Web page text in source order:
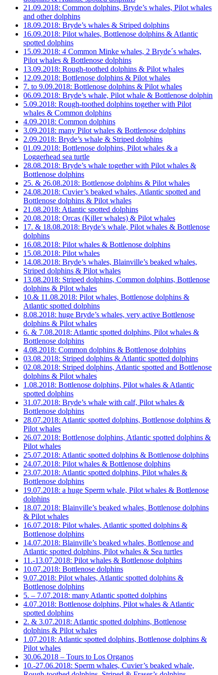
21.09.2018: Common dolphins, Bryde’s whales, Pilot whales
and other dolphins
18.09.2018: Bryde’s whales & Striped dolphins
16.09.2018: Pilot whales, Bottlenose dolphins & Atlantic
spotted dolphins
15.09.2018: 4 Common Minke whales, 2 Bryde´s whales,
Pilot whales & Bottlenose dolphins
13.09.2018: Rough-toothed dolphins & Pilot whales
12.09.2018: Bottlenose dolphins & Pilot whales
7. to 9.09.2018: Bottlenose dolphins & Pilot whales
06.09.2018: Bryde’s whale, Pilot whale & Bottlenose dolphin
5.09.2018: Rough-toothed dolphins together with Pilot
whales & Common dolphins
4.09.2018: Common dolphins
3.09.2018: many Pilot whales & Bottlenose dolphins
2.09.2018: Bryde’s whale & Striped dolphins
01.09.2018: Bottlenose dolphins, Pilot whales & a
Loggerhead sea turtle
28.08.2018: Bryde’s whale together with Pilot whales &
Bottlenose dolphins
25. & 26.08.2018: Bottlenose dolphins & Pilot whales
24.08.2018: Cuvier’s beaked whales, Atlantic spotted and
Bottlenose dolphins & Pilot whales
21.08.2018: Atlantic spotted dolphins
20.08.2018: Orcas (Killer whales) & Pilot whales
17. & 18.08.2018: Bryde’s whale, Pilot whales & Bottlenose
dolphins
16.08.2018: Pilot whales & Bottlenose dolphins
15.08.2018: Pilot whales
14.08.2018: Bryde’s whales, Blainville’s beaked whales,
Striped dolphins & Pilot whales
13.08.2018: Striped dolphins, Common dolphins, Bottlenose
dolphins & Pilot whales
10.& 11.08.2018: Pilot whales, Bottlenose dolphins &
Atlantic spotted dolphins
8.08.2018: huge Bryde’s whales, very active Bottlenose
dolphins & Pilot whales
6. & 7.08.2018: Atlantic spotted dolphins, Pilot whales &
Bottlenose dolphins
4.08.2018: Common dolphins & Bottlenose dolphins
03.08.2018: Striped dolphins & Atlantic spotted dolphins
02.08.2018: Striped dolphins, Atlantic spotted and Bottlenose
dolphins & Pilot whales
1.08.2018: Bottlenose dolphins, Pilot whales & Atlantic
spotted dolphins
31.07.2018: Bryde’s whale with calf, Pilot whales &
Bottlenose dolphins
28.07.2018: Atlantic spotted dolphins, Bottlenose dolphins &
Pilot whales
26.07.2018: Bottlenose dolphins, Atlantic spotted dolphins &
Pilot whales
25.07.2018: Atlantic spotted dolphins & Bottlenose dolphins
24.07.2018: Pilot whales & Bottlenose dolphins
23.07.2018: Atlantic spotted dolphins, Pilot whales &
Bottlenose dolphins
19.07.2018: a huge Sperm whale, Pilot whales & Bottlenose
dolphins
18.07.2018: Blainville’s beaked whales, Bottlenose dolphins
& Pilot whales
16.07.2018: Pilot whales, Atlantic spotted dolphins &
Bottlenose dolphins
14.07.2018: Blainville’s beaked whales, Bottlenose and
Atlantic spotted dolphins, Pilot whales & Sea turtles
11.-13.07.2018: Pilot whales & Bottlenose dolphins
10.07.2018: Bottlenose dolphins
9.07.2018: Pilot whales, Atlantic spotted dolphins &
Bottlenose dolphins
5. – 7.07.2018: many Atlantic spotted dolphins
4.07.2018: Bottlenose dolphins, Pilot whales & Atlantic
spotted dolphins
2. & 3.07.2018: Atlantic spotted dolphins, Bottlenose
dolphins & Pilot whales
1.07.2018: Atlantic spotted dolphins, Bottlenose dolphins &
Pilot whales
30.06.2018 – Tours to Los Organos
10.-27.06.2018: Sperm whales, Cuvier’s beaked whale,